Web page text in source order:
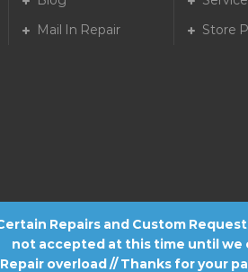
Repairs and Custom
not accepted at this time until we
Repair overload // Thanks for your
Mail In Repair
Store